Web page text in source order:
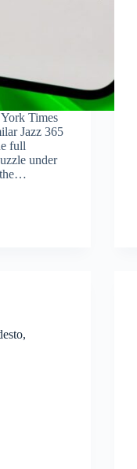
Times
Jazz 365
full
under
the…